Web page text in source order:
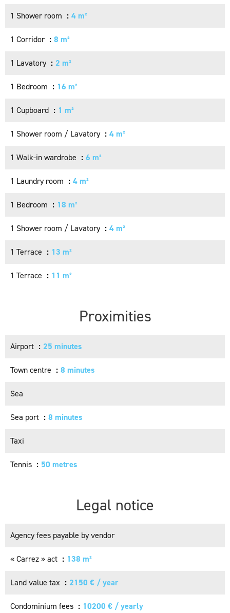
1 Shower room 4 m²
1 Corridor 8 m²
1 Lavatory 2 m²
1 Bedroom 16 m²
1 Cupboard 1 m²
1 Shower room / Lavatory 4 m²
1 Walk-in wardrobe 6 m²
1 Laundry room 4 m²
1 Bedroom 18 m²
1 Shower room / Lavatory 4 m²
1 Terrace 13 m²
1 Terrace 11 m²
Proximities
Airport 25 minutes
Town centre 8 minutes
Sea
Sea port 8 minutes
Taxi
Tennis 50 metres
Legal notice
Agency fees payable by vendor
« Carrez » act 138 m²
Land value tax 2150 € / year
Condominium fees 10200 € / yearly